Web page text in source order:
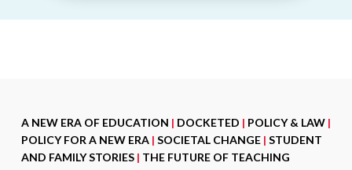
A NEW ERA OF EDUCATION | DOCKETED | POLICY & LAW |
POLICY FOR A NEW ERA | SOCIETAL CHANGE | STUDENT
AND FAMILY STORIES | THE FUTURE OF TEACHING